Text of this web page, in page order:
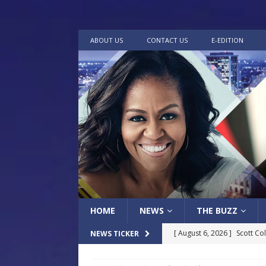
ABOUT US CONTACT US E-EDITION
HOME NEWS THE BUZZ
NEWS TICKER [ August 6, 2026 ] Scott